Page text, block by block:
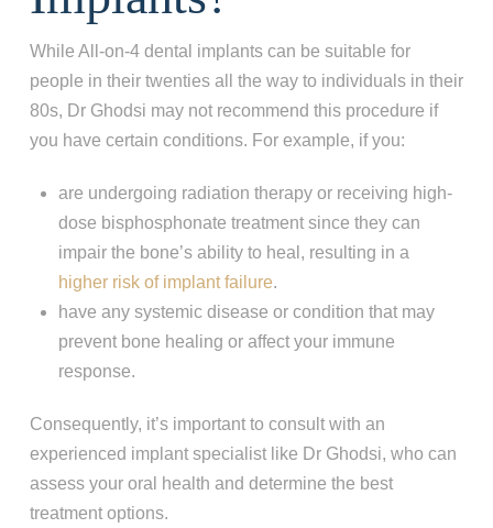
While All-on-4 dental implants can be suitable for
people in their twenties all the way to individuals in their
80s, Dr Ghodsi may not recommend this procedure if
you have certain conditions. For example, if you:
are undergoing radiation therapy or receiving high-
dose bisphosphonate treatment since they can
impair the bone’s ability to heal, resulting in a
higher risk of implant failure.
have any systemic disease or condition that may
prevent bone healing or affect your immune
response.
Consequently, it’s important to consult with an
experienced implant specialist like Dr Ghodsi, who can
assess your oral health and determine the best
treatment options.